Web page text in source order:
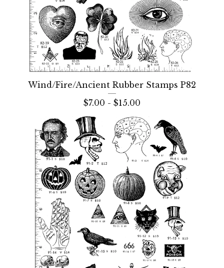
Wind/Fire/Ancient Rubber Stamps P82
$7.00 - $15.00